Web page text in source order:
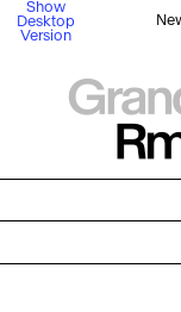
Show
Desktop
Version